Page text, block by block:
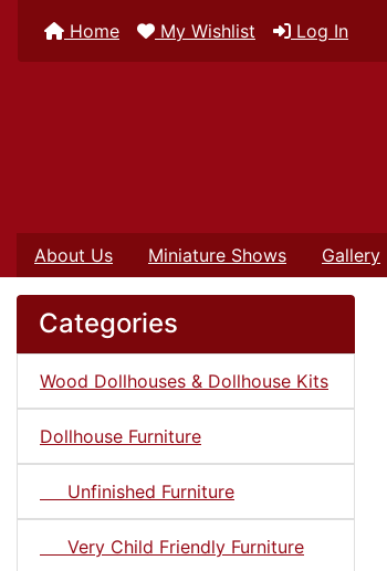
Home My Wishlist Log In
About Us Miniature Shows Gallery
Categories
Wood Dollhouses & Dollhouse Kits
Dollhouse Furniture
Unfinished Furniture
Very Child Friendly Furniture